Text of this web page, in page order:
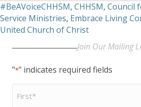
#BeAVoiceCHHSM, CHHSM, Council
Service Ministries, Embrace Living
United Church of Christ
Join Our Mailing
"*" indicates required fields
First
Name